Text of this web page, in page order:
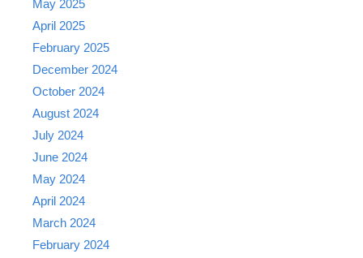
May 2025
April 2025
February 2025
December 2024
October 2024
August 2024
July 2024
June 2024
May 2024
April 2024
March 2024
February 2024